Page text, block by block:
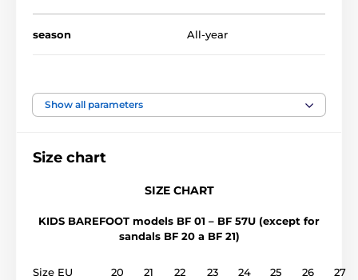
season All-year
foot width medium, wide
instep height
Indoor shoes
cotton
Show all parameters
Size chart
SIZE CHART
KIDS BAREFOOT models BF 01 – BF 57U (except for
sandals BF 20 a BF 21)
Size EU 20 21 22 23 24 25 26 27